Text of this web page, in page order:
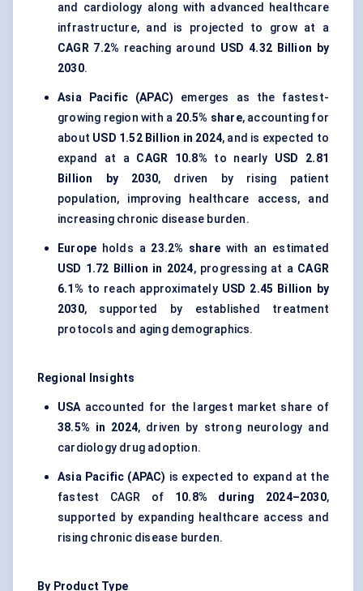
and cardiology along with advanced healthcare
infrastructure, and is projected to grow at a
CAGR 7.2% reaching around USD 4.32 Billion by
2030.
Asia Pacific (APAC) emerges as the fastest-
growing region with a 20.5% share, accounting for
about USD 1.52 Billion in 2024, and is expected to
expand at a CAGR 10.8% to nearly USD 2.81
Billion by 2030, driven by rising patient
population, improving healthcare access, and
increasing chronic disease burden.
Europe holds a 23.2% share with an estimated
USD 1.72 Billion in 2024, progressing at a CAGR
6.1% to reach approximately USD 2.45 Billion by
2030, supported by established treatment
protocols and aging demographics.
Regional Insights
USAaccounted for the largest market share of
38.5% in 2024, driven by strong neurology and
cardiology drug adoption.
Asia Pacific (APAC) is expected to expand at the
fastest CAGR of 10.8% during 2024–2030,
supported by expanding healthcare access and
rising chronic disease burden.
By Product Type